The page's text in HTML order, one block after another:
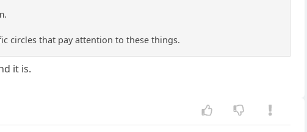
circles that pay attention to these things.
it is.